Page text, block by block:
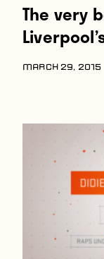
The very
MARCH 29, 2015